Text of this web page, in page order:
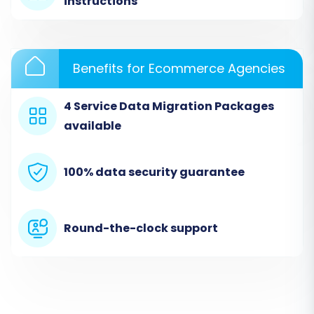
Step 3: Configure Your Target
VirtueMart Store
Benefits for Ecommerce Agencies
4 Service Data Migration Packages
available
100% data security guarantee
Round-the-clock support